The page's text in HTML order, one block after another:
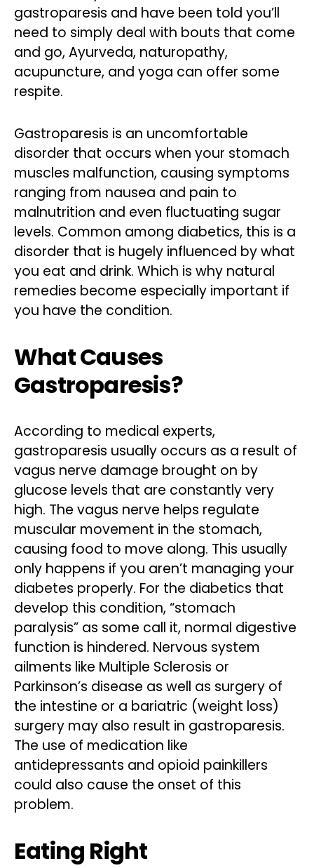
gastroparesis and have been told you’ll
need to simply deal with bouts that come
and go, Ayurveda, naturopathy,
acupuncture, and yoga can offer some
respite.
Gastroparesis is an uncomfortable
disorder that occurs when your stomach
muscles malfunction, causing symptoms
ranging from nausea and pain to
malnutrition and even fluctuating sugar
levels. Common among diabetics, this is a
disorder that is hugely influenced by what
you eat and drink. Which is why natural
remedies become especially important if
you have the condition.
What Causes
Gastroparesis?
According to medical experts,
gastroparesis usually occurs as a result of
vagus nerve damage brought on by
glucose levels that are constantly very
high. The vagus nerve helps regulate
muscular movement in the stomach,
causing food to move along. This usually
only happens if you aren’t managing your
diabetes properly. For the diabetics that
develop this condition, “stomach
paralysis” as some call it, normal digestive
function is hindered. Nervous system
ailments like Multiple Sclerosis or
Parkinson’s disease as well as surgery of
the intestine or a bariatric (weight loss)
surgery may also result in gastroparesis.
The use of medication like
antidepressants and opioid painkillers
could also cause the onset of this
problem.
Eating Right